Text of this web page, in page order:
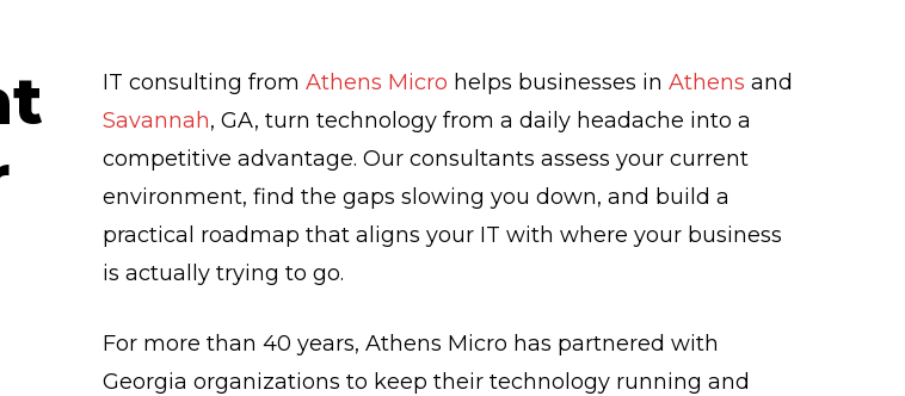
IT consulting from Athens Micro helps businesses in Athens and
Savannah, GA, turn technology from a daily headache into a
competitive advantage. Our consultants assess your current
environment, find the gaps slowing you down, and build a
practical roadmap that aligns your IT with where your business
is actually trying to go.
For more than 40 years, Athens Micro has partnered with
Georgia organizations to keep their technology running and